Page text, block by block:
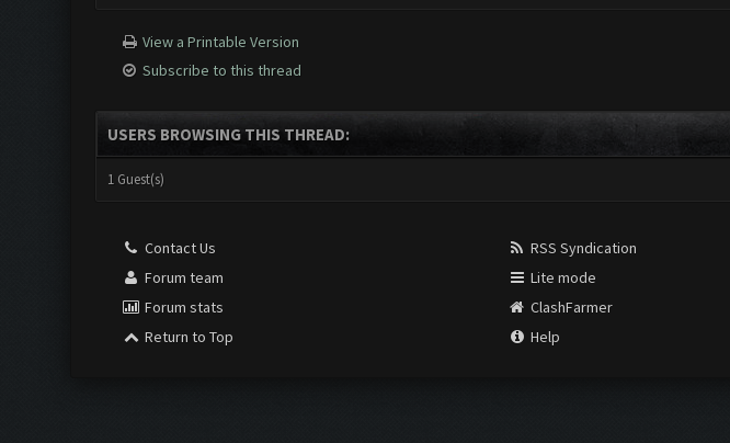
View a Printable Version
Subscribe to this thread
USERS BROWSING THIS THREAD:
1 Guest(s)
Contact Us
Forum team
Forum stats
Return to Top
RSS Syndication
Lite mode
ClashFarmer
Help